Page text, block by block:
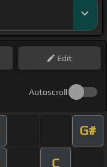
Edit
Autoscroll
G#
C